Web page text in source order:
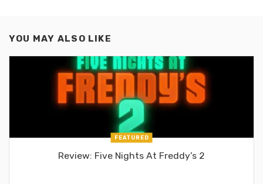
YOU MAY ALSO LIKE
FEATURED
Review: Five Nights At Freddy’s 2